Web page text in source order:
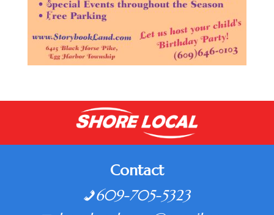
Contact
609-705-5323